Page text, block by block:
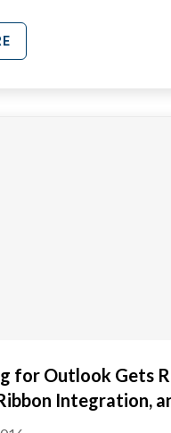
for Outlook Gets
Integration,